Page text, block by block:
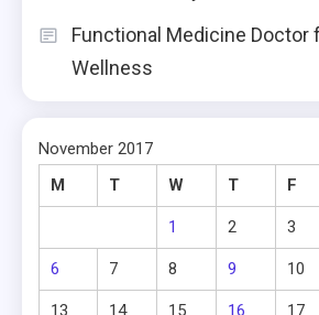
Functional Medicine Doctor
Wellness
November 2017
M
T W T F
1 2 3
6 7 8 9 10
13 14 15 16 17